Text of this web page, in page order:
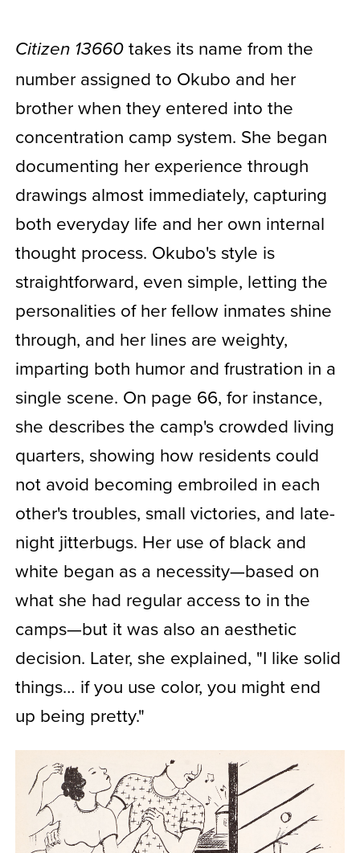
Citizen 13660takes its name from the
number assigned to Okubo and her
brother when they entered into the
concentration camp system. She began
documenting her experience through
drawings almost immediately, capturing
both everyday life and her own internal
thought process. Okubo's style is
straightforward, even simple, letting the
personalities of her fellow inmates shine
through, and her lines are weighty,
imparting both humor and frustration in a
single scene. On page 66, for instance,
she describes the camp's crowded living
quarters, showing how residents could
not avoid becoming embroiled in each
other's troubles, small victories, and late-
night jitterbugs. Her use of black and
white began as a necessity—based on
what she had regular access to in the
camps—but it was also an aesthetic
decision. Later, she explained, "I like solid
things… if you use color, you might end
up being pretty."